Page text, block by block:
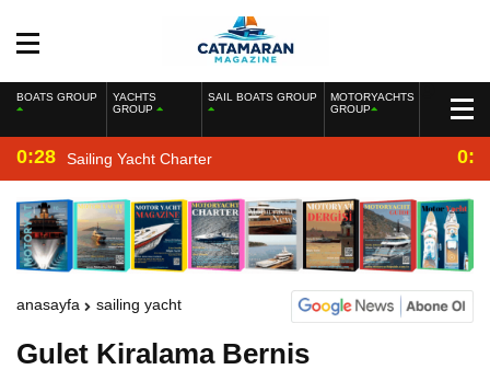
BOATS GROUP
YACHTS
GROUP
SAIL BOATS GROUP
MOTORYACHTS
GROUP
0:28 Sailing Yacht Charter
anasayfa sailing yacht
Gulet Kiralama Bernis